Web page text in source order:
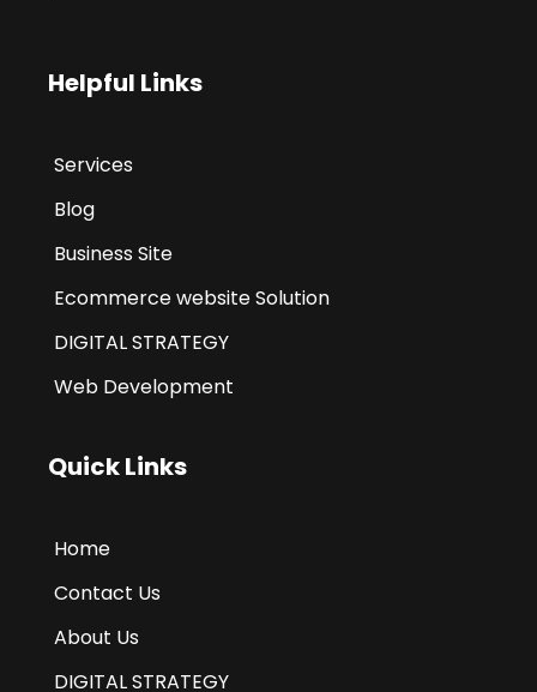
Helpful Links
Services
Blog
Business Site
Ecommerce website Solution
DIGITAL STRATEGY
Web Development
Quick Links
Home
Contact Us
About Us
DIGITAL STRATEGY